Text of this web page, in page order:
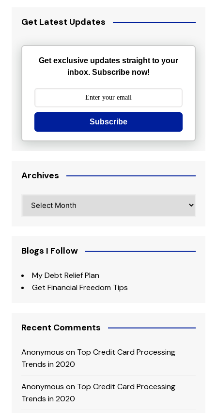
Get Latest Updates
Get exclusive updates straight to your
inbox. Subscribe now!
Subscribe
Archives
Blogs I Follow
My Debt Relief Plan
Get Financial Freedom Tips
Recent Comments
Anonymous on Top Credit Card Processing
Trends in 2020
Anonymous on Top Credit Card Processing
Trends in 2020